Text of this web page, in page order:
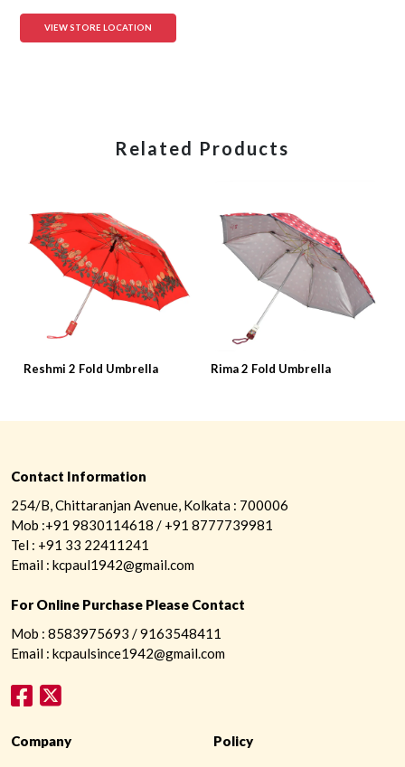
VIEW STORE LOCATION
Related Products
Reshmi 2 Fold Umbrella Rima 2 Fold Umbrella
Contact Information
254/B, Chittaranjan Avenue, Kolkata : 700006
Mob :+91 9830114618 / +91 8777739981
Tel : +91 33 22411241
Email : kcpaul1942@gmail.com
For Online Purchase Please Contact
Mob : 8583975693 / 9163548411
Email : kcpaulsince1942@gmail.com
Company Policy